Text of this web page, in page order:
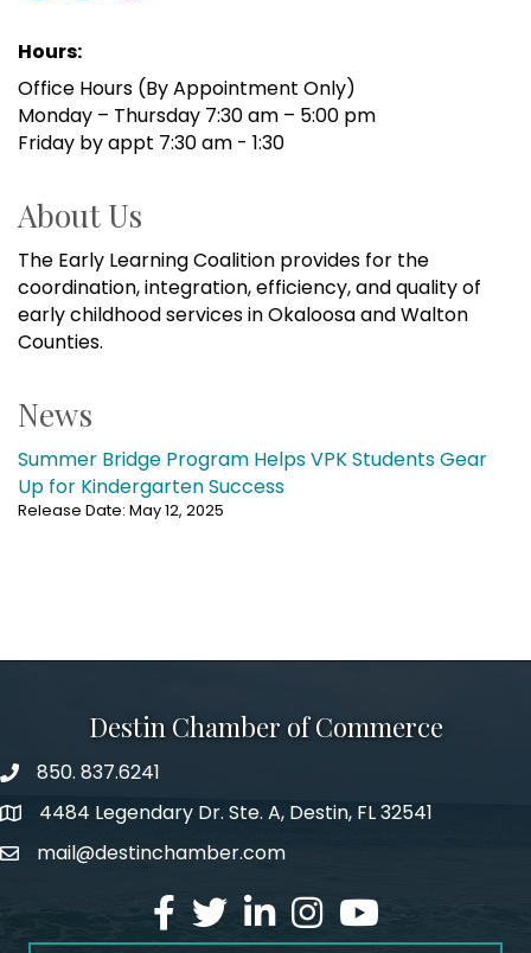
Hours:
Office Hours (By Appointment Only)
Monday – Thursday 7:30 am – 5:00 pm
Friday by appt 7:30 am - 1:30
About Us
The Early Learning Coalition provides for the
coordination, integration, efficiency, and quality of
early childhood services in Okaloosa and Walton
Counties.
News
Summer Bridge Program Helps VPK Students Gear
Up for Kindergarten Success
Release Date: May 12, 2025
Destin Chamber of Commerce
phone number
850. 837.6241
map and address
4484 Legendary Dr. Ste. A, Destin, FL 32541
emailmail@destinchamber.com
facebook
twitterlinked inInstagram
youtube